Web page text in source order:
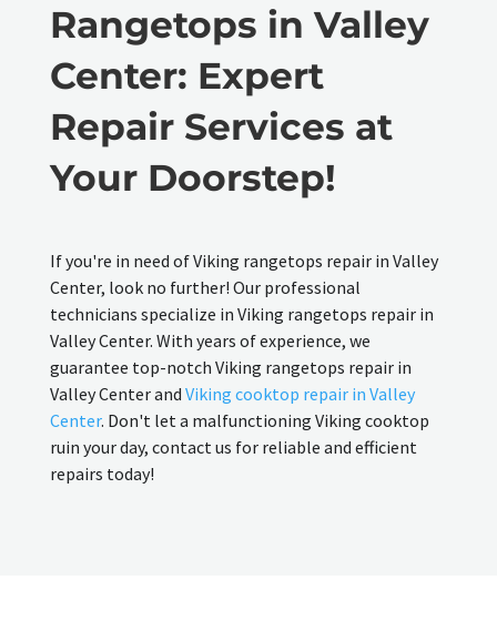
Rangetops in Valley
Center: Expert
Repair Services at
Your Doorstep!
If you're in need of Viking rangetops repair in Valley
Center, look no further! Our professional
technicians specialize in Viking rangetops repair in
Valley Center. With years of experience, we
guarantee top-notch Viking rangetops repair in
Valley Center and Viking cooktop repair in Valley
Center. Don't let a malfunctioning Viking cooktop
ruin your day, contact us for reliable and efficient
repairs today!